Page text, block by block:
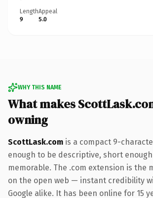
Length
9
Appeal
5.0
WHY THIS NAME
What makes
owning
ScottLask.com is a compact 9-
enough to be descriptive, short
memorable. The .com extension is the
on the open web — instant credibility
Google alike. It has been online for 15